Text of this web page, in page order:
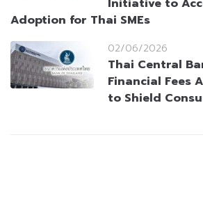
Initiative to
Adoption for Thai SMEs
02/06/2026
Thai Central
Financial Fees
to Shield